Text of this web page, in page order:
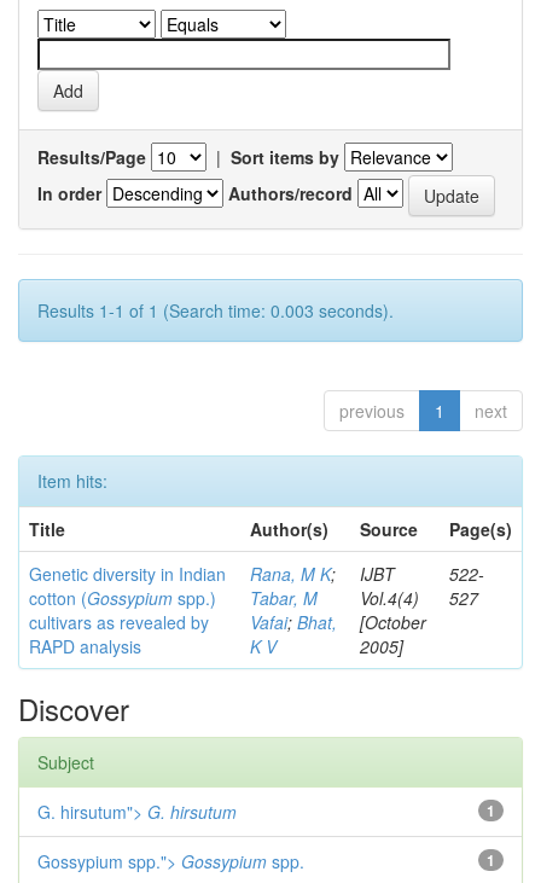
Results/Page | Sort items by
In order
Authors/record
Results 1-1 of 1 (Search time: 0.003 seconds).
previous 1 next
Item hits:
Title
Author(s) Source
Page(s)
Genetic diversity in Indian
cotton (Gossypium spp.)
cultivars as revealed by
RAPD analysis
Rana, M K;
Tabar, M
Vafai; Bhat,
K V
IJBT
Vol.4(4)
[October
2005]
522-
527
Discover
Subject
1
G. hirsutum"> G. hirsutum
1
Gossypium spp."> Gossypium spp.